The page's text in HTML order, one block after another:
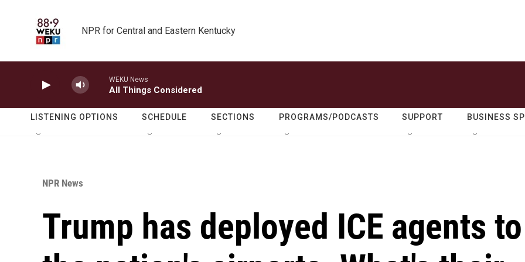
NPR for Central and Eastern Kentucky
WEKU News
All Things Considered
LISTENING OPTIONS SCHEDULE SECTIONS PROGRAMS/PODCASTS SUPPORT BUSINESS
NPR News
Trump has deployed ICE agents to